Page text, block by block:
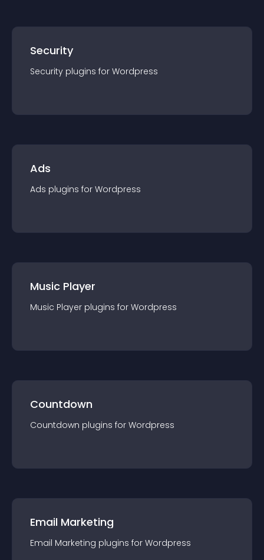
Security
Security plugins for Wordpress
Ads
Ads plugins for Wordpress
Music Player
Music Player plugins for Wordpress
Countdown
Countdown plugins for Wordpress
Email Marketing
Email Marketing plugins for Wordpress